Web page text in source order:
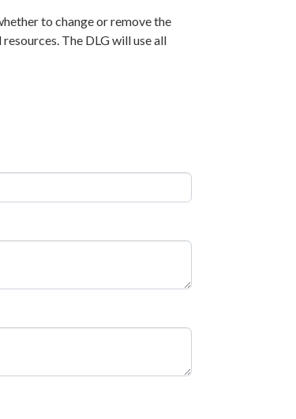
to change or remove the
The DLG will use all